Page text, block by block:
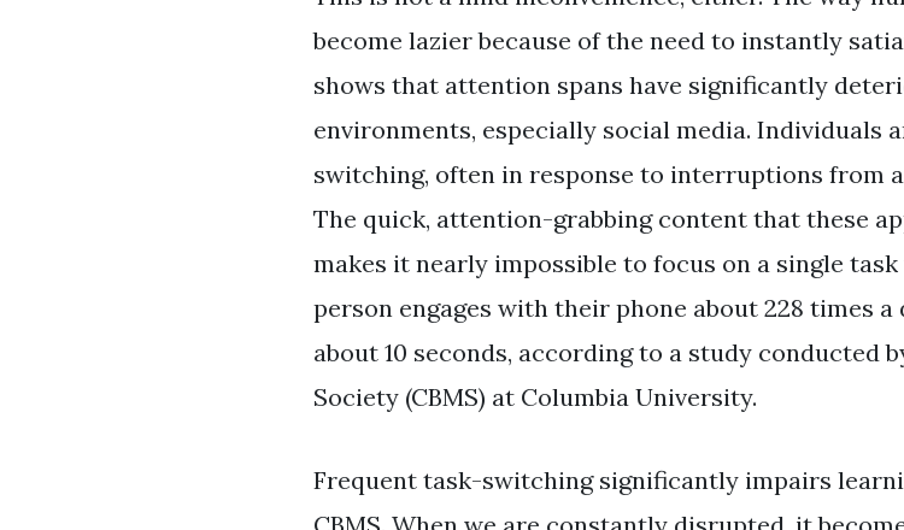
become lazier because of the need to instantly
shows that attention spans have significantly
environments, especially social media. Individuals
switching, often in response to interruptions from
The quick, attention-grabbing content that these
makes it nearly impossible to focus on a single
person engages with their phone about 228 times
about 10 seconds, according to a study conducted
Society (CBMS) at Columbia University.
Frequent task-switching significantly impairs